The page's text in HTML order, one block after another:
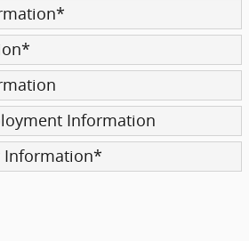
*
*
Information
Information*